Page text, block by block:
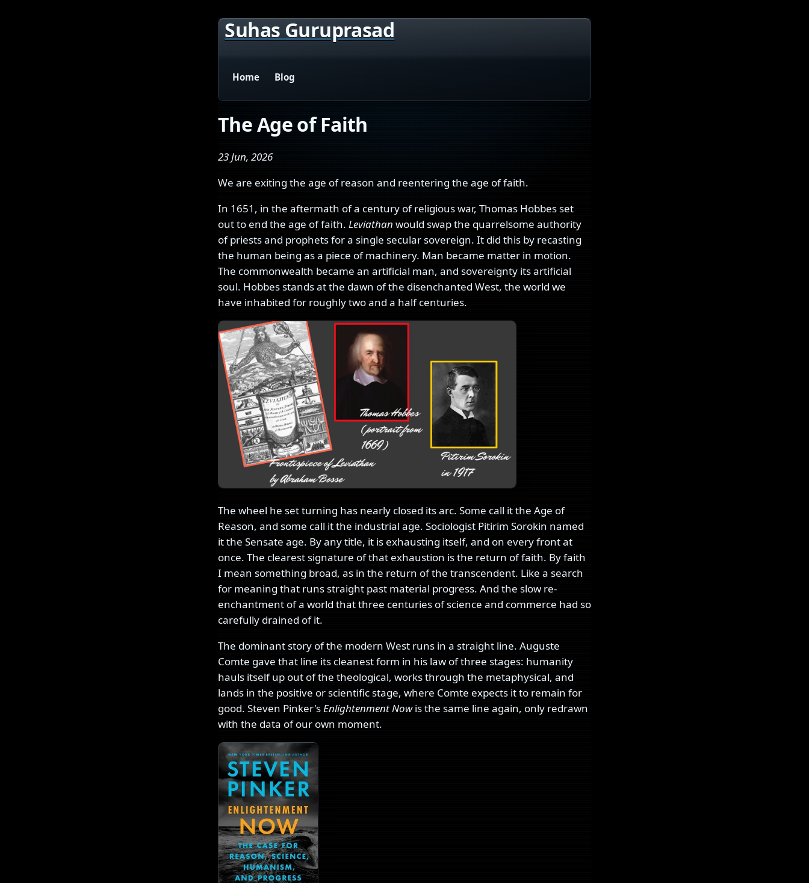
Suhas Guruprasad
Home Blog
The Age of Faith
23 Jun, 2026
We are exiting the age of reason and reentering the age of faith.
In 1651, in the aftermath of a century of religious war, Thomas Hobbes set
out to end the age of faith. Leviathan would swap the quarrelsome authority
of priests and prophets for a single secular sovereign. It did this by recasting
the human being as a piece of machinery. Man became matter in motion.
The commonwealth became an artificial man, and sovereignty its artificial
soul. Hobbes stands at the dawn of the disenchanted West, the world we
have inhabited for roughly two and a half centuries.
The wheel he set turning has nearly closed its arc. Some call it the Age of
Reason, and some call it the industrial age. Sociologist Pitirim Sorokin named
it the Sensate age. By any title, it is exhausting itself, and on every front at
once. The clearest signature of that exhaustion is the return of faith. By faith
I mean something broad, as in the return of the transcendent. Like a search
for meaning that runs straight past material progress. And the slow re-
enchantment of a world that three centuries of science and commerce had so
carefully drained of it.
The dominant story of the modern West runs in a straight line. Auguste
Comte gave that line its cleanest form in his law of three stages: humanity
hauls itself up out of the theological, works through the metaphysical, and
lands in the positive or scientific stage, where Comte expects it to remain for
good. Steven Pinker'sEnlightenment Nowis the same line again, only redrawn
with the data of our own moment.